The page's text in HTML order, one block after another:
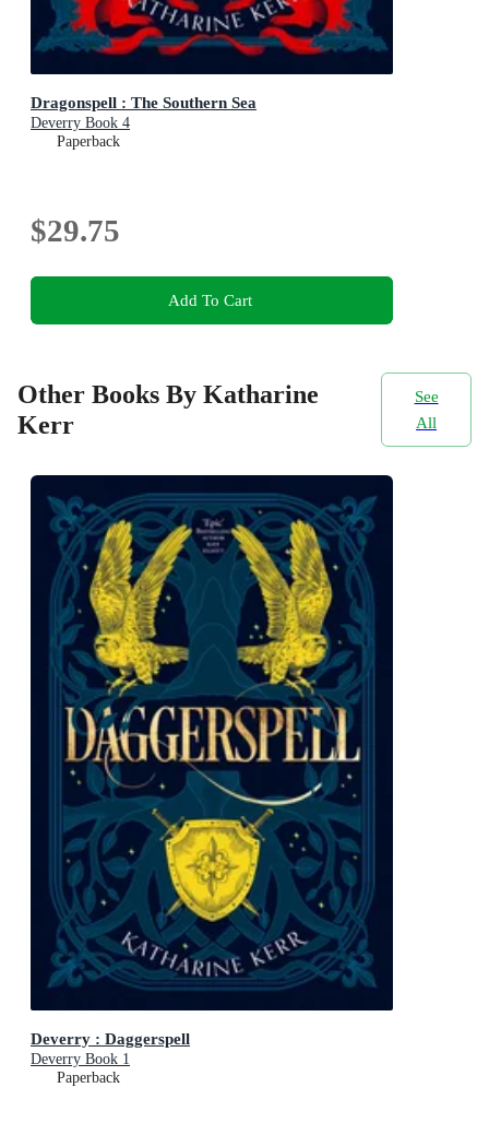
Dragonspell : The Southern Sea
Deverry Book 4
Paperback
$29.75
Add To Cart
Other Books By Katharine
Kerr
See
All
Deverry : Daggerspell
Deverry Book 1
Paperback